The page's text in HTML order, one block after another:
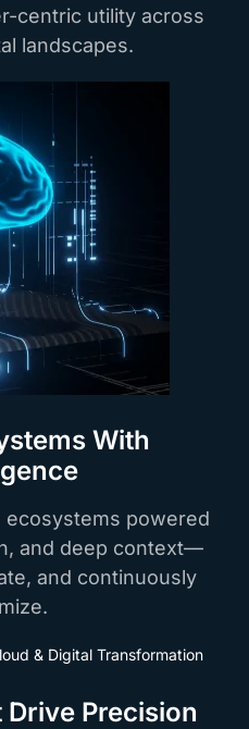
centric utility across
landscapes.
With
ecosystems powered
and deep context—
and continuously
Precision